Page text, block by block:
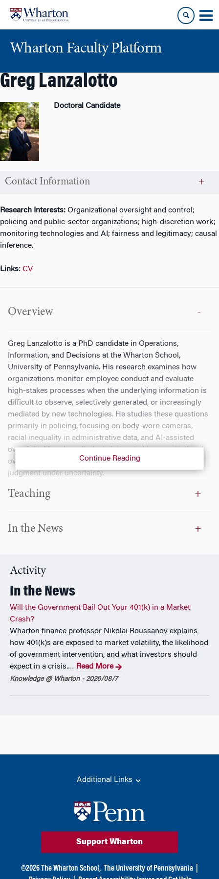
content
main
menu
Wharton Faculty Platform
Greg Lanzalotto
Doctoral Candidate
Contact Information
Research Interests: Organizational oversight and control;
policing and public-sector organizations; high-discretion work;
monitoring technologies and AI; fairness and legitimacy; causal
inference.
Links: CV
Overview
Greg Lanzalotto is a PhD candidate in Operations,
Information, and Decisions at the Wharton School,
University of Pennsylvania. His research examines how
organizations monitor employee conduct and evaluate
high-stakes processes when the underlying information is
difficult to observe, selectively generated, or increasingly
mediated by new technologies. He studies these questions
primarily in policing, focusing on body-worn cameras,
racial inequality in administrative data, and AI-assisted
oversight. More broadly, he is interested in organizational
oversight and control, public-sector accountability, and
judgment under uncertainty.
Continue Reading
Teaching
In the News
Activity
In the News
Will the Government Bail Out Your 401(k) in a Market
Crash?
Wharton finance professor Nikolai Roussanov explains
how 401(k)s are exposed to market volatility, the likelihood
of government intervention, and what investors should
expect in a crisis.… Read More
Knowledge @ Wharton - 2026/08/7
Additional Links
Support Wharton
©2026The Wharton School, The University of Pennsylvania